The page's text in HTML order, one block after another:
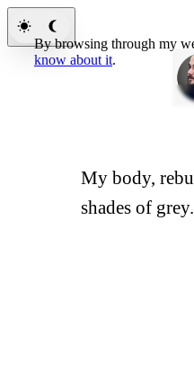
The Body
My body,
shades of
By browsing through my
know about it.